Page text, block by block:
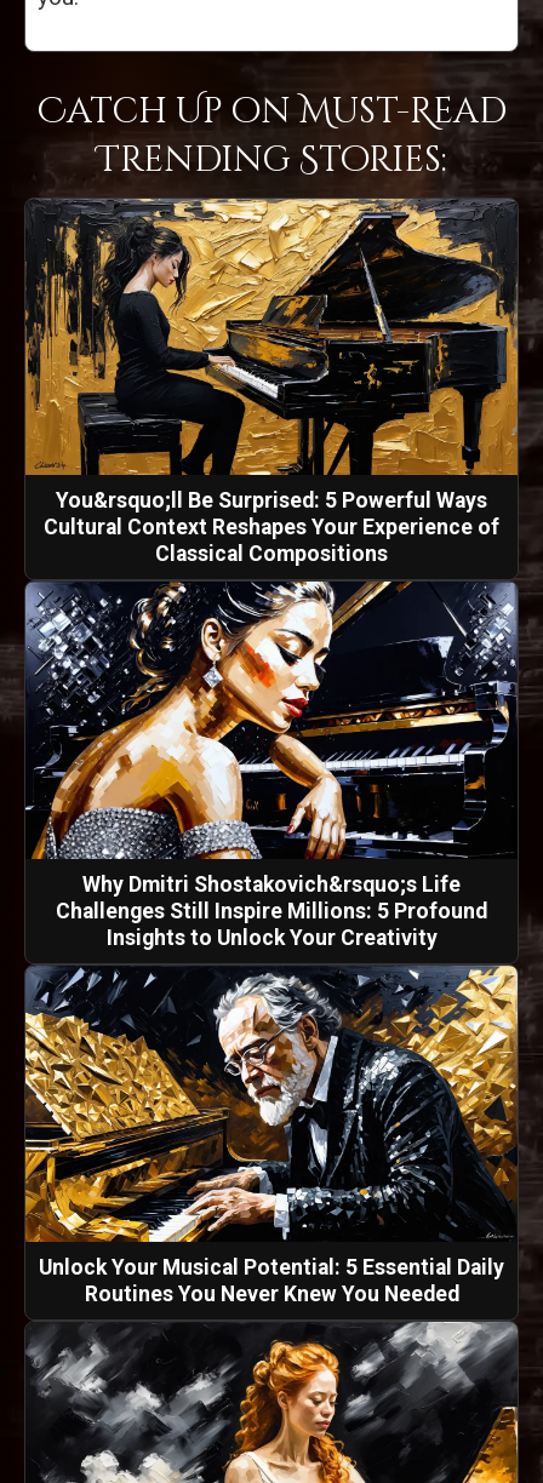
Catch Up on Must-Read
Trending Stories:
You&rsquo;ll Be Surprised: 5 Powerful Ways
Cultural Context Reshapes Your Experience of
Classical Compositions
Why Dmitri Shostakovich&rsquo;s Life
Challenges Still Inspire Millions: 5 Profound
Insights to Unlock Your Creativity
Unlock Your Musical Potential: 5 Essential Daily
Routines You Never Knew You Needed